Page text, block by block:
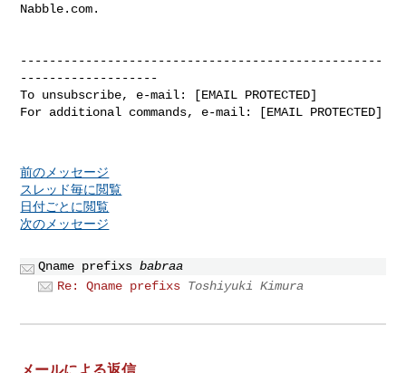
Nabble.com.
--------------------------------------------------
-------------------
To unsubscribe, e-mail: [EMAIL PROTECTED]
For additional commands, e-mail: [EMAIL PROTECTED]
前のメッセージ
スレッド毎に閲覧
日付ごとに閲覧
次のメッセージ
Qname prefixs babraa
Re: Qname prefixs Toshiyuki Kimura
メールによる返信